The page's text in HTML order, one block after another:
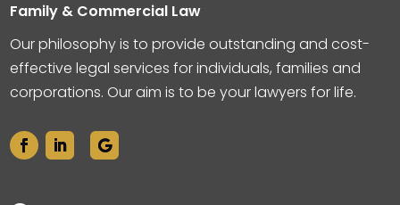
Family & Commercial Law
Our philosophy is to provide outstanding and cost-
effective legal services for individuals, families and
corporations. Our aim is to be your lawyers for life.